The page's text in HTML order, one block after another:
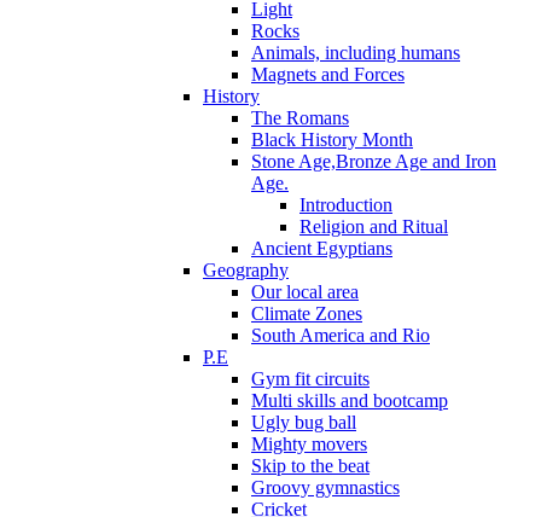
Light
Rocks
Animals, including humans
Magnets and Forces
History
The Romans
Black History Month
Stone Age,Bronze Age and Iron
Age.
Introduction
Religion and Ritual
Ancient Egyptians
Geography
Our local area
Climate Zones
South America and Rio
P.E
Gym fit circuits
Multi skills and bootcamp
Ugly bug ball
Mighty movers
Skip to the beat
Groovy gymnastics
Cricket